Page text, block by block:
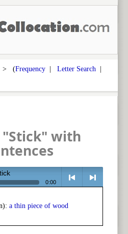
> (Frequency | Letter Search |
"Stick" with
0:00
<
a thin piece of wood